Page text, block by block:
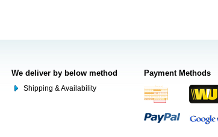
We deliver by below method
Shipping & Availability
Payment Methods